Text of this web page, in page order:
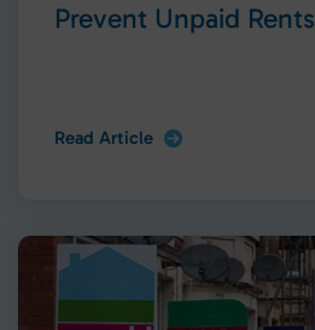
Prevent Unpaid Rents
Read Article